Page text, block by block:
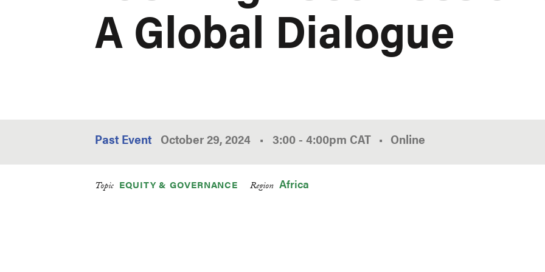
A Global Dialogue
Past Event October 29, 2024 • 3:00 - 4:00pm CAT Online
Topic EQUITY & GOVERNANCE Region Africa